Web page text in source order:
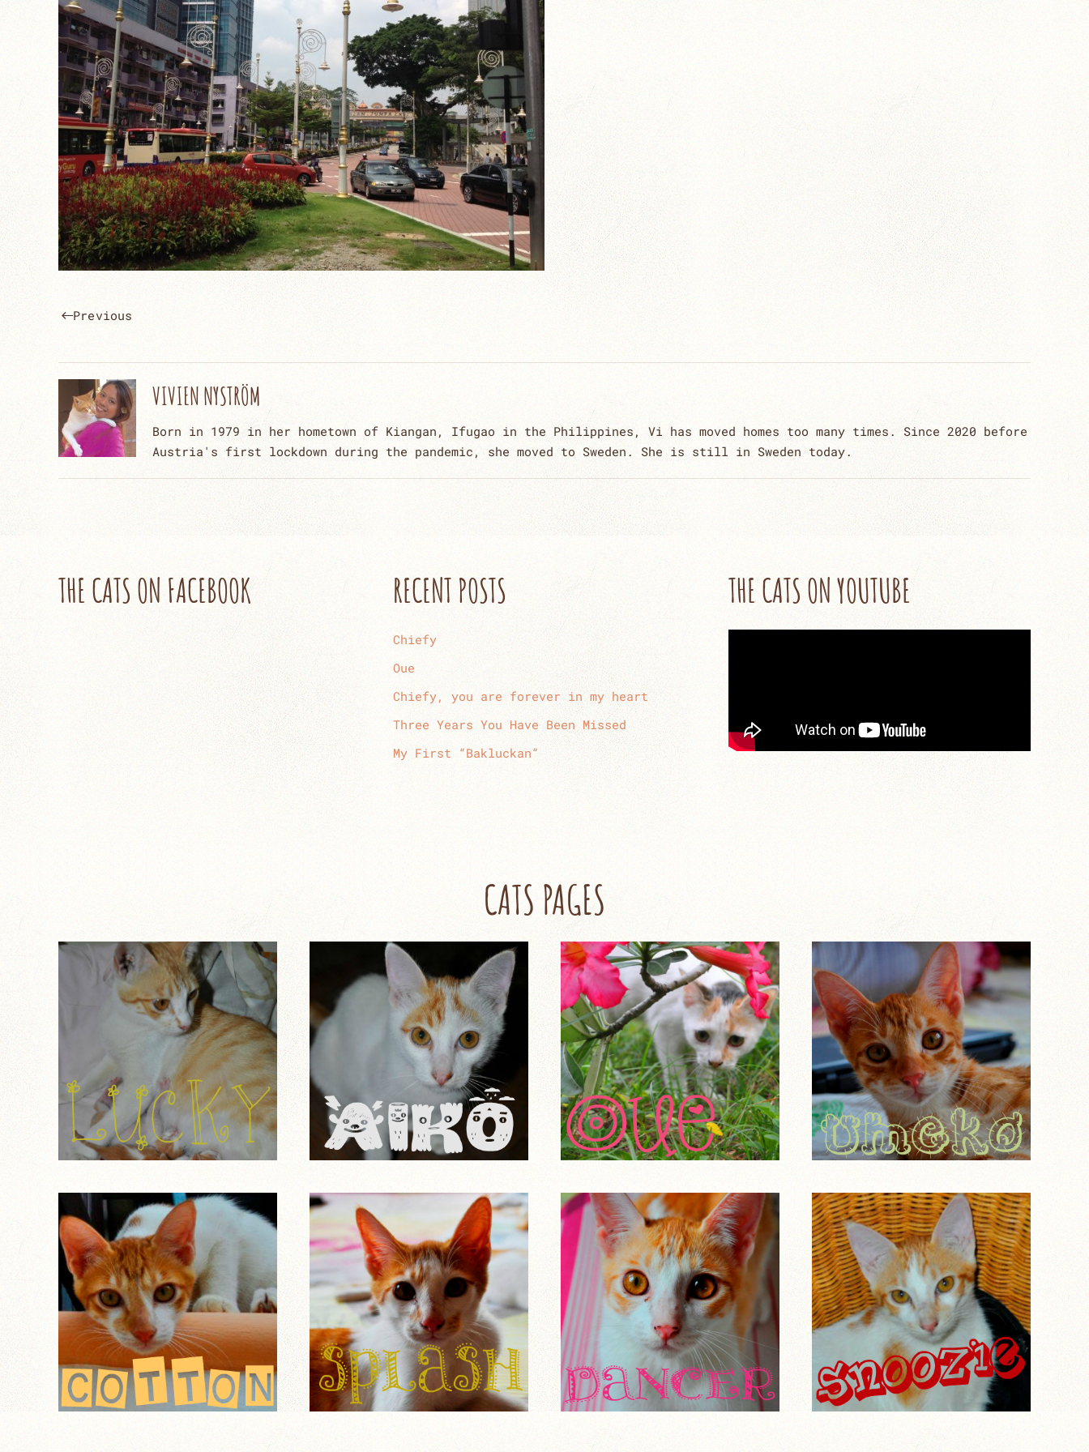
Previous
VIVIEN NYSTRÖM
Born in 1979 in her hometown of Kiangan, Ifugao in the Philippines, Vi has moved homes too many times. Since 2020 before
Austria's first lockdown during the pandemic, she moved to Sweden. She is still in Sweden today.
THE CATS ON FACEBOOK RECENT POSTS
Chiefy
Oue
Chiefy, you are forever in my heart
Three Years You Have Been Missed
My First “Bakluckan”
THE CATS ON YOUTUBE
CATS PAGES